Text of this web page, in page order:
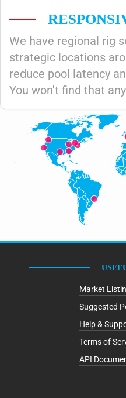
We have regional rig
strategic locations
reduce pool latency
You won't find that
Market
Suggested
Help &
Terms of
API